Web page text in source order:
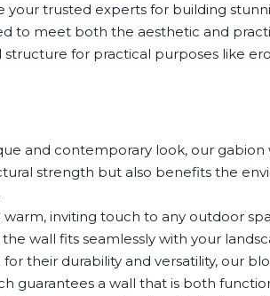
your trusted experts for building
to meet both the aesthetic and
for practical purposes like
and contemporary look, our
strength but also benefits the
inviting touch to any outdoor
wall fits seamlessly with your
their durability and versatility, our
guarantees a wall that is both